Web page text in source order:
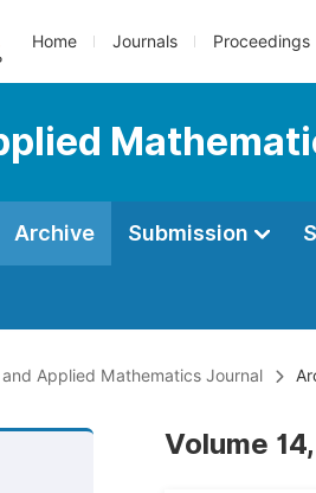
Home Journals Proceedings
Archive Submission
and Applied Mathematics Journal
Volume